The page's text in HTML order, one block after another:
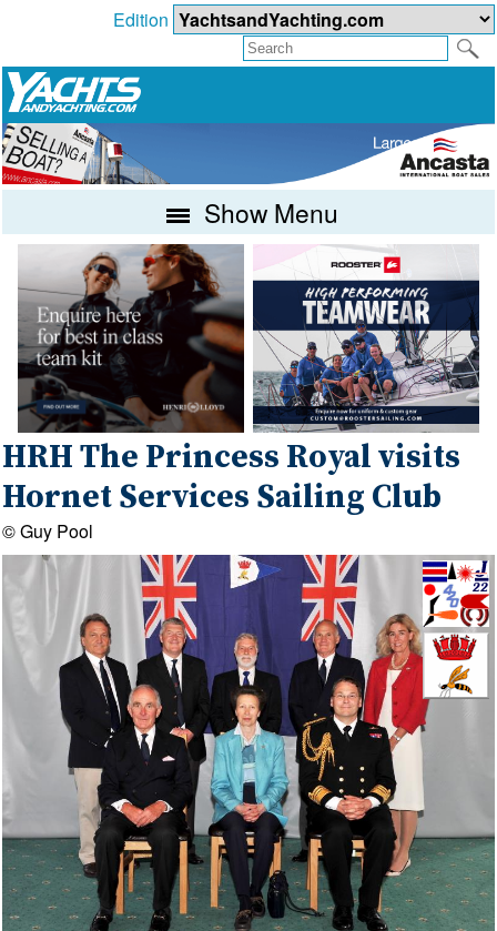
Edition
Show Menu
HRH The Princess Royal visits
Hornet Services Sailing Club
© Guy Pool